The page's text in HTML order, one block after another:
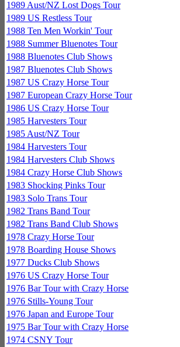
1989 Aust/NZ Lost Dogs Tour
1989 US Restless Tour
1988 Ten Men Workin' Tour
1988 Summer Bluenotes Tour
1988 Bluenotes Club Shows
1987 Bluenotes Club Shows
1987 US Crazy Horse Tour
1987 European Crazy Horse Tour
1986 US Crazy Horse Tour
1985 Harvesters Tour
1985 Aust/NZ Tour
1984 Harvesters Tour
1984 Harvesters Club Shows
1984 Crazy Horse Club Shows
1983 Shocking Pinks Tour
1983 Solo Trans Tour
1982 Trans Band Tour
1982 Trans Band Club Shows
1978 Crazy Horse Tour
1978 Boarding House Shows
1977 Ducks Club Shows
1976 US Crazy Horse Tour
1976 Bar Tour with Crazy Horse
1976 Stills-Young Tour
1976 Japan and Europe Tour
1975 Bar Tour with Crazy Horse
1974 CSNY Tour